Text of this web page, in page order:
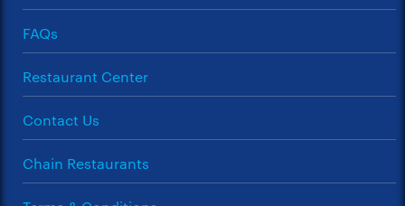
FAQs
Restaurant Center
Contact Us
Chain Restaurants